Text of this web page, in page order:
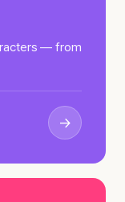
— from
→